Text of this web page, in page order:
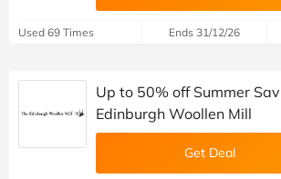
Used 69 Times Ends 31/12/26
Up to 50% off Summer
Edinburgh Woollen Mill
Get Deal